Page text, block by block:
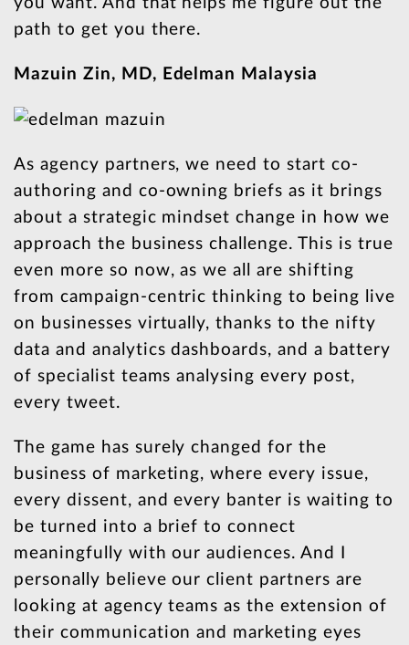
path to get you there.
Mazuin Zin, MD, Edelman Malaysia
As agency partners, we need to start co-
authoring and co-owning briefs as it brings
about a strategic mindset change in how we
approach the business challenge. This is true
even more so now, as we all are shifting
from campaign-centric thinking to being live
on businesses virtually, thanks to the nifty
data and analytics dashboards, and a battery
of specialist teams analysing every post,
every tweet.
The game has surely changed for the
business of marketing, where every issue,
every dissent, and every banter is waiting to
be turned into a brief to connect
meaningfully with our audiences. And I
personally believe our client partners are
looking at agency teams as the extension of
their communication and marketing eyes